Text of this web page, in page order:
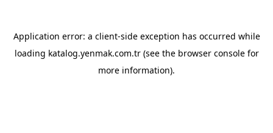
Application error: a client-side exception has occurred while
loading katalog.yenmak.com.tr(see the browser consolefor
more information).